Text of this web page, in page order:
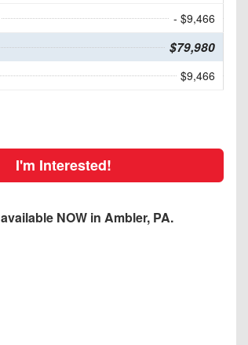
- $9,466
$79,980
$9,466
I'm Interested!
NOW in Ambler, PA.